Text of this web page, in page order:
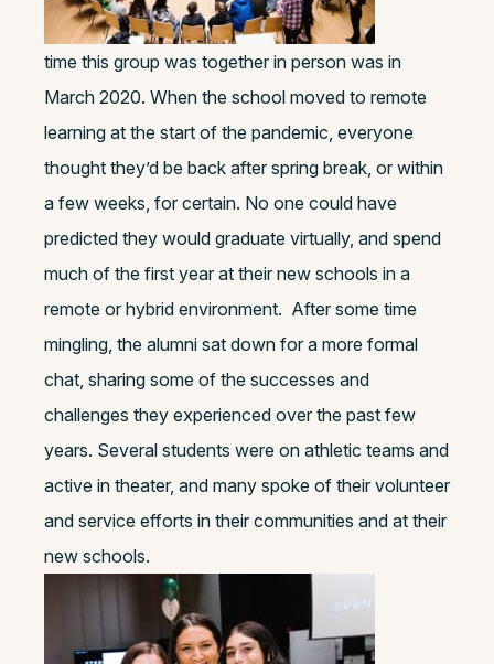
time this group was together in person was in
March 2020. When the school moved to remote
learning at the start of the pandemic, everyone
thought they’d be back after spring break, or within
a few weeks, for certain. No one could have
predicted they would graduate virtually, and spend
much of the first year at their new schools in a
remote or hybrid environment. After some time
mingling, the alumni sat down for a more formal
chat, sharing some of the successes and
challenges they experienced over the past few
years. Several students were on athletic teams and
active in theater, and many spoke of their volunteer
and service efforts in their communities and at their
new schools.